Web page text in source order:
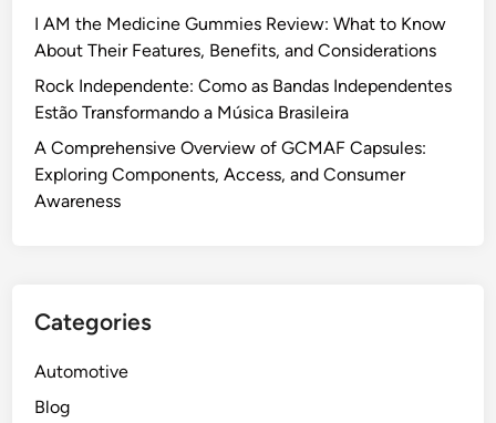
I AM the Medicine Gummies Review: What to Know
About Their Features, Benefits, and Considerations
Rock Independente: Como as Bandas Independentes
Estão Transformando a Música Brasileira
A Comprehensive Overview of GCMAF Capsules:
Exploring Components, Access, and Consumer
Awareness
Categories
Automotive
Blog